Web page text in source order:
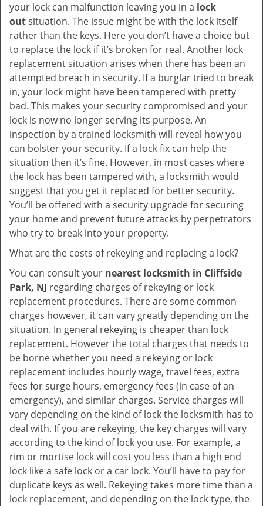
your lock can malfunction leaving you in a lock
outsituation. The issue might be with the lock itself
rather than the keys. Here you don’t have a choice but
to replace the lock if it’s broken for real. Another lock
replacement situation arises when there has been an
attempted breach in security. If a burglar tried to break
in, your lock might have been tampered with pretty
bad. This makes your security compromised and your
lock is now no longer serving its purpose. An
inspection by a trained locksmith will reveal how you
can bolster your security. If a lock fix can help the
situation then it’s fine. However, in most cases where
the lock has been tampered with, a locksmith would
suggest that you get it replaced for better security.
You’ll be offered with a security upgrade for securing
your home and prevent future attacks by perpetrators
who try to break into your property.
What are the costs of rekeying and replacing a lock?
You can consult your nearest locksmith in Cliffside
Park, NJ regarding charges of rekeying or lock
replacement procedures. There are some common
charges however, it can vary greatly depending on the
situation. In general rekeying is cheaper than lock
replacement. However the total charges that needs to
be borne whether you need a rekeying or lock
replacement includes hourly wage, travel fees, extra
fees for surge hours, emergency fees (in case of an
emergency), and similar charges. Service charges will
vary depending on the kind of lock the locksmith has to
deal with. If you are rekeying, the key charges will vary
according to the kind of lock you use. For example, a
rim or mortise lock will cost you less than a high end
lock like a safe lock or a car lock. You’ll have to pay for
duplicate keys as well. Rekeying takes more time than a
lock replacement, and depending on the lock type, the